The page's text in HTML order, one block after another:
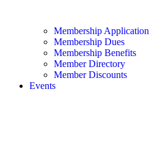
Membership Application
Membership Dues
Membership Benefits
Member Directory
Member Discounts
Events